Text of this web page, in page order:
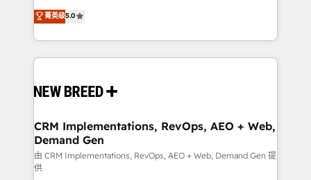
security. 🏆 Why Bluleadz? GTM OS Partner | 16+
Years Experience | 1,000+ Five-Star Reviews
into a revenue engine. Our unified ecosystem
includes specialized divisions Globalia (AI &
Software) and Point Success Media (Paid Media),
making this the official home for all three brands. 🔄
and system integrations powered by Globalia’s
trainers to drive platform adoption. 📈 Revenue
Generation - Full-funnel marketing and high-
performance advertising via Point Success Media. -
Expert deployment of Breeze AI and custom agents
菁英级5.0
CRM Implementations, RevOps, AEO + Web,
Demand Gen
由 CRM Implementations, RevOps, AEO + Web, Demand Gen 提
供